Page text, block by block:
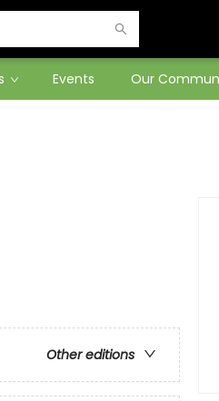
Events Our
Other editions